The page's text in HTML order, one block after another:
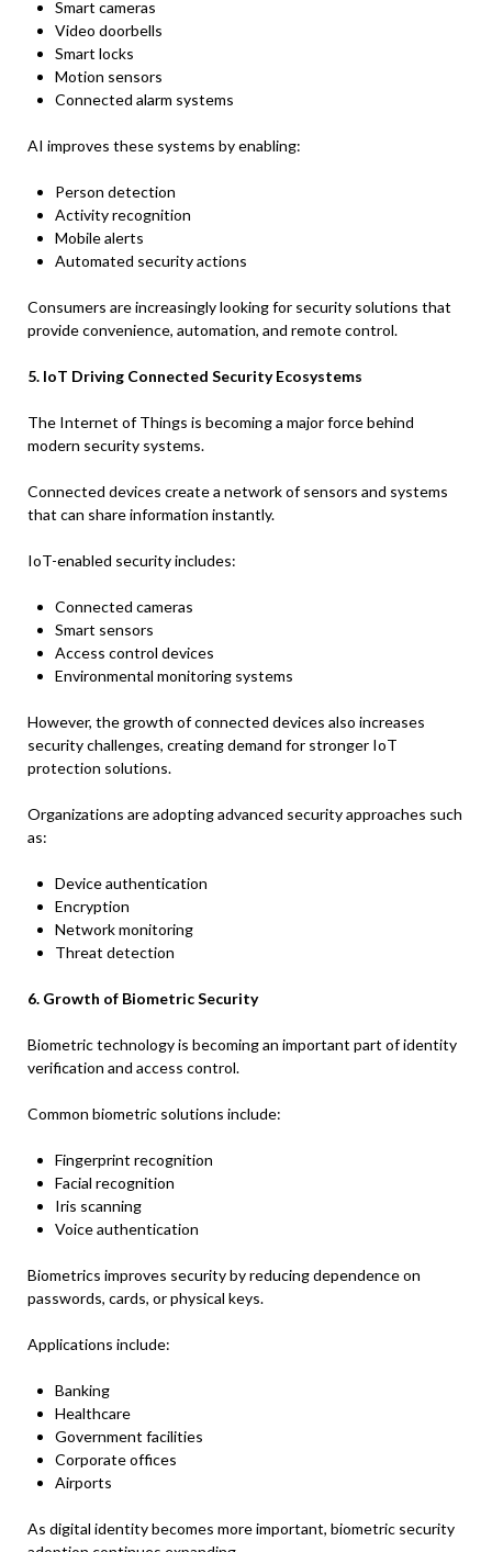
Smart cameras
Video doorbells
Smart locks
Motion sensors
Connected alarm systems
AI improves these systems by enabling:
Person detection
Activity recognition
Mobile alerts
Automated security actions
Consumers are increasingly looking for security solutions that
provide convenience, automation, and remote control.
5. IoT Driving Connected Security Ecosystems
The Internet of Things is becoming a major force behind
modern security systems.
Connected devices create a network of sensors and systems
that can share information instantly.
IoT-enabled security includes:
Connected cameras
Smart sensors
Access control devices
Environmental monitoring systems
However, the growth of connected devices also increases
security challenges, creating demand for stronger IoT
protection solutions.
Organizations are adopting advanced security approaches such
as:
Device authentication
Encryption
Network monitoring
Threat detection
6. Growth of Biometric Security
Biometric technology is becoming an important part of identity
verification and access control.
Common biometric solutions include:
Fingerprint recognition
Facial recognition
Iris scanning
Voice authentication
Biometrics improves security by reducing dependence on
passwords, cards, or physical keys.
Applications include:
Banking
Healthcare
Government facilities
Corporate offices
Airports
As digital identity becomes more important, biometric security